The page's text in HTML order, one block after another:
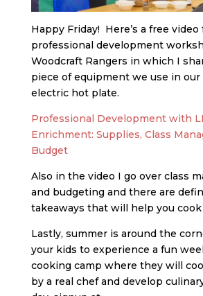
Happy Friday! Here’s a free video
professional development
Woodcraft Rangers in which I
piece of equipment we use in our
electric hot plate.
Professional Development with
Enrichment: Supplies, Class
Budget
Also in the video I go over class
and budgeting and there are
takeaways that will help you cook
Lastly, summer is around the
your kids to experience a fun
cooking camp where they will
by a real chef and develop